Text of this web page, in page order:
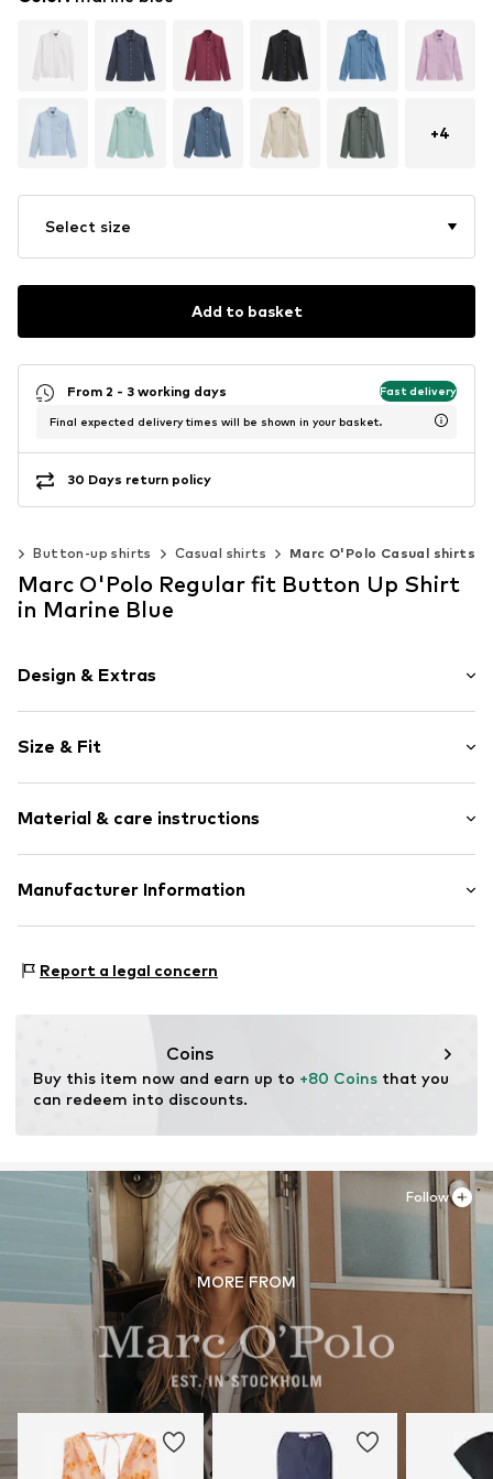
+4
Select size
Add to basket
From 2 - 3 working days Fast delivery
Final expected delivery times will be shown in your basket.
30 Days return policy
Button-up shirts Casual shirts Marc O'Polo Casual shirts
Marc O'Polo Regular fit Button Up Shirt
in Marine Blue
Design & Extras
Hemdblusenkragen (klassisch)
Kent collar
1-button cuff
Tonal seams
Button fastening
Item no. MOPagbw001000001
Size & Fit
Length: Normal length
Style fit: Regular fit
Style fit: Normal fit
Material & care instructions
Material: 100% Linen
Manufacturer Information
83071 Stephanskirchen
Report a legal concern
Coins
Buy this item now and earn up to +80 Coins that you
can redeem into discounts.
MORE FROM
Follow